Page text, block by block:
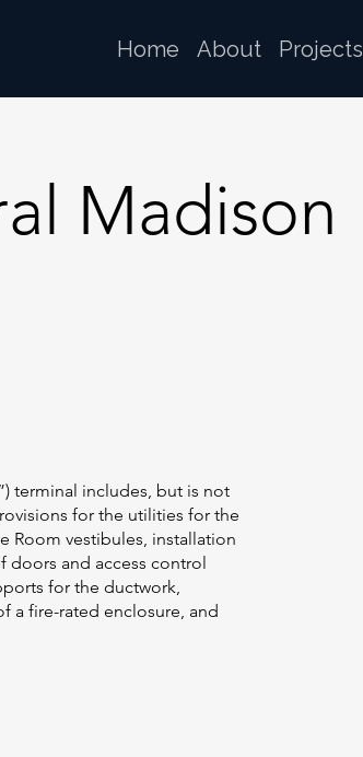
Home About Projects
Madison
terminal includes, but is not
for the utilities for the
Room vestibules, installation
and access control
for the ductwork,
a fire-rated enclosure, and